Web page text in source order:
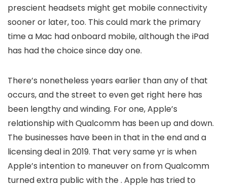
prescient headsets might get mobile connectivity
sooner or later, too. This could mark the primary
time a Mac had onboard mobile, although the iPad
has had the choice since day one.
There’s nonetheless years earlier than any of that
occurs, and the street to even get right here has
been lengthy and winding. For one, Apple’s
relationship with Qualcomm has been up and down.
The businesses have been in that in the endand a
licensing deal in 2019. That very same yr is when
Apple’s intention to maneuver on from Qualcomm
turned extra public with the. Apple has tried to